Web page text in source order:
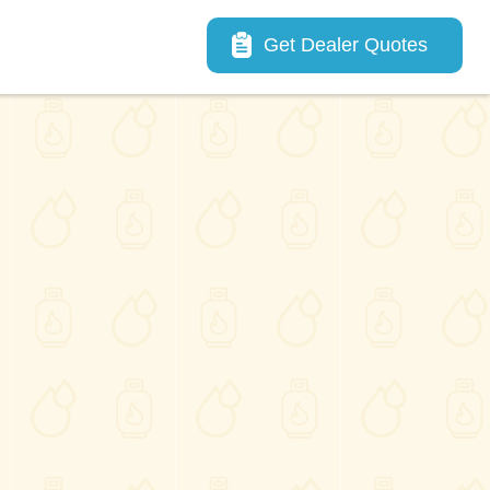
Main navigation
Get Dealer Quotes